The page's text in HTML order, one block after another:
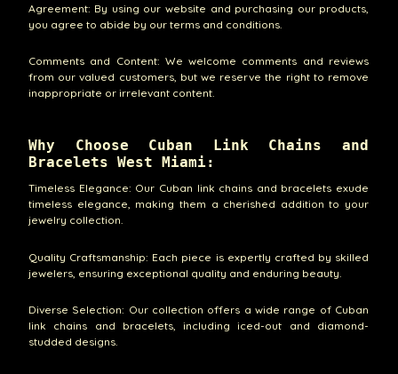
Agreement: By using our website and purchasing our products,
you agree to abide by our terms and conditions.
Comments and Content: We welcome comments and reviews
from our valued customers, but we reserve the right to remove
inappropriate or irrelevant content.
Why Choose Cuban Link Chains and
Bracelets West Miami:
Timeless Elegance: Our Cuban link chains and bracelets exude
timeless elegance, making them a cherished addition to your
jewelry collection.
Quality Craftsmanship: Each piece is expertly crafted by skilled
jewelers, ensuring exceptional quality and enduring beauty.
Diverse Selection: Our collection offers a wide range of Cuban
link chains and bracelets, including iced-out and diamond-
studded designs.